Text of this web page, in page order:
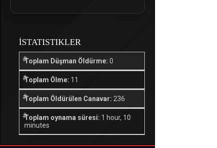
İSTATISTIKLER
Toplam Düşman Öldürme: 0
Toplam Ölme: 11
Toplam Öldürülen Canavar: 236
Toplam oynama süresi: 1 hour, 10
minutes